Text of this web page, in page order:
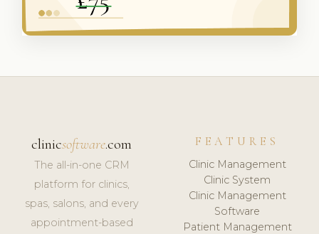
clinicsoftware.com
The all-in-one CRM
platform for clinics,
spas, salons, and every
appointment-based
FEATURES
Clinic Management
Clinic System
Clinic Management
Software
Patient Management